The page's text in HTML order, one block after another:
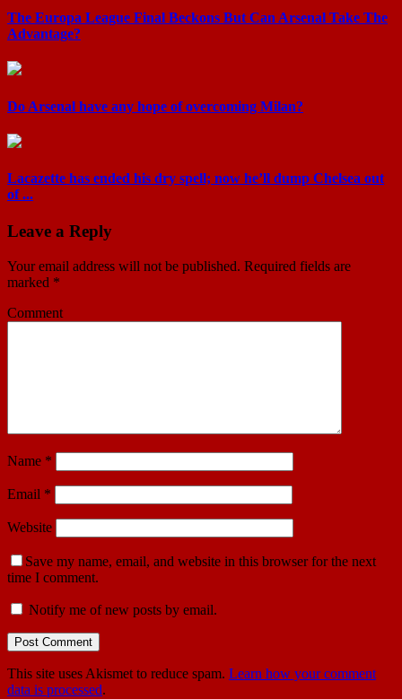
The Europa League Final Beckons But Can Arsenal Take The
Advantage?
Do Arsenal have any hope of overcoming Milan?
Lacazette has ended his dry spell; now he’ll dump Chelsea out
of ...
Leave a Reply
Your email address will not be published. Required fields are
marked *
Comment
Name *
Email *
Website
Save my name, email, and website in this browser for the next
time I comment.
Notify me of new posts by email.
This site uses Akismet to reduce spam. Learn how your comment
data is processed.